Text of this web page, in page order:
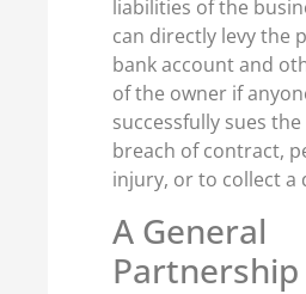
liabilities of the
can directly levy the
bank account and
of the owner if
successfully sues
breach of contract,
injury, or to collect a
A General
Partnership